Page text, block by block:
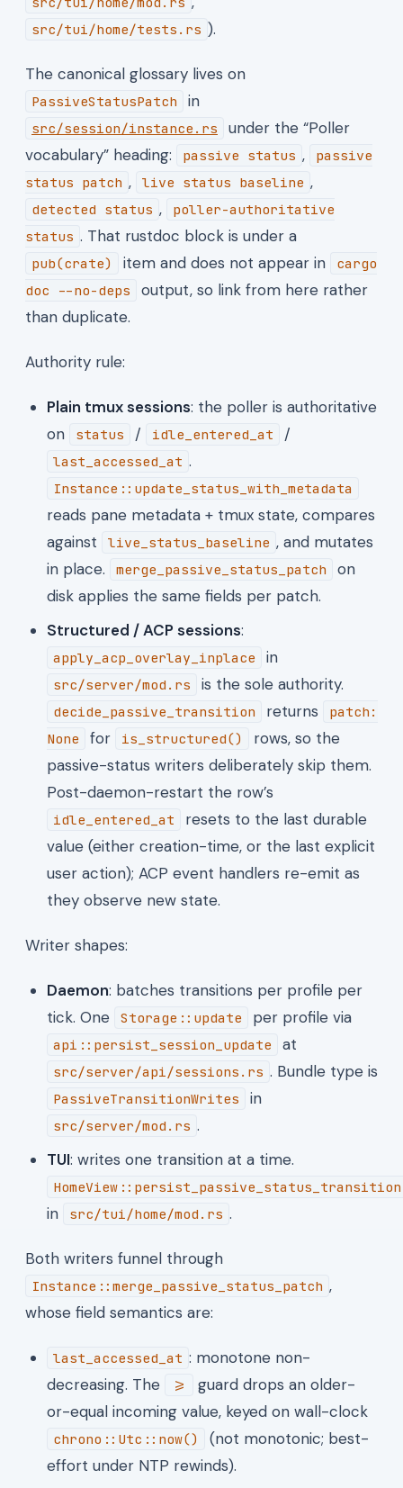
src/tui/home/tests.rs ).
The canonical glossary lives on
PassiveStatusPatch in
src/session/instance.rs
under the “Poller
vocabulary” heading:
passive status ,
passive
status patch , live status baseline ,
detected status ,
poller-authoritative
status . That rustdoc block is under a
pub(crate) item and does not appear in
cargo
doc --no-deps
output, so link from here rather
than duplicate.
Authority rule:
Plain tmux sessions: the poller is authoritative
on
status / idle_entered_at /
last_accessed_at .
Instance::update_status_with_metadata
reads pane metadata + tmux state, compares
against
live_status_baseline , and mutates
in place.
merge_passive_status_patch
on
disk applies the same fields per patch.
Structured / ACP sessions:
apply_acp_overlay_inplace in
src/server/mod.rs is the sole authority.
decide_passive_transition returns
patch:
None
for is_structured()
rows, so the
passive-status writers deliberately skip them.
Post-daemon-restart the row’s
idle_entered_at
resets to the last durable
value (either creation-time, or the last explicit
user action); ACP event handlers re-emit as
they observe new state.
Writer shapes:
Daemon: batches transitions per profile per
tick. One
Storage::update per profile via
api::persist_session_update at
src/server/api/sessions.rs . Bundle type is
PassiveTransitionWrites in
src/server/mod.rs .
TUI: writes one transition at a time.
HomeView::persist_passive_status_transition
in src/tui/home/mod.rs .
Both writers funnel through
Instance::merge_passive_status_patch ,
whose field semantics are:
last_accessed_at : monotone non-
decreasing. The
>=
guard drops an older-
or-equal incoming value, keyed on wall-clock
chrono::Utc::now()
(not monotonic; best-
effort under NTP rewinds).